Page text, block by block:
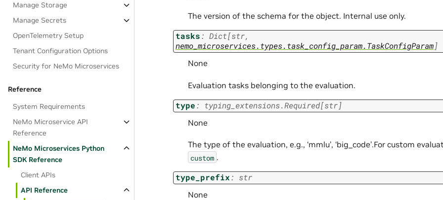
Manage Storage
Manage Secrets
OpenTelemetry Setup
Tenant Configuration Options
Security for NeMo Microservices
Reference
System Requirements
NeMo Microservice API
Reference
NeMo Microservices Python
SDK Reference
Client APIs
API Reference
The version of the schema for the object. Internal use only.
tasks: Dict[str,
nemo_microservices.types.task_config_param.TaskConfigParam]
None
Evaluation tasks belonging to the evaluation.
type: typing_extensions.Required[str]
None
The type of the evaluation, e.g., ‘mmlu’, ‘big_code’.For custom
custom .
type_prefix: str
None